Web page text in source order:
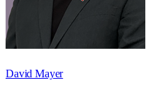
David Mayer